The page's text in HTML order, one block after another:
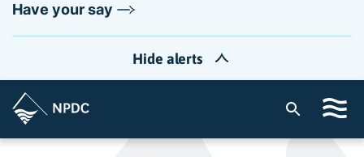
Have your say
Hide alerts
t